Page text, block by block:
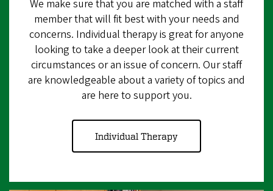
We make sure that you are matched with a staff
member that will fit best with your needs and
concerns. Individual therapy is great for anyone
looking to take a deeper look at their current
circumstances or an issue of concern. Our staff
are knowledgeable about a variety of topics and
are here to support you.
Individual Therapy